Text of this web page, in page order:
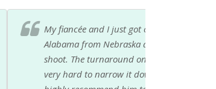
We just moved down to
and ideas for the photo
are great. It is going to be
and fun to work with. I would